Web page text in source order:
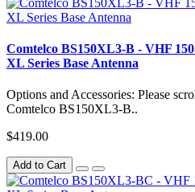
Comtelco BS150XL3-B - VHF
XL Series Base Antenna
Options and Accessories: Please
Comtelco BS150XL3-B..
$419.00
Add to Cart